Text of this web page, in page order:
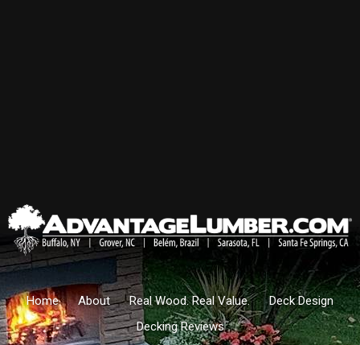
Home About Real Wood. Real Value.
Deck Design
Decking Reviews